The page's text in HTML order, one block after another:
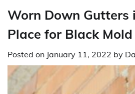
Worn Down Gutters
Place for Black Mold
Posted on January 11, 2022 by